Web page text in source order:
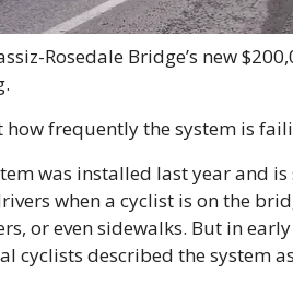
Rosedale Bridge’s new
how frequently the system is
was installed last year and
when a cyclist is on the
or even sidewalks. But in
cyclists described the system